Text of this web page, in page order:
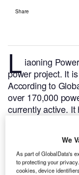
Share
L iaoning
power project. It
According to
over 170,000
currently active.
We
As part of GlobalData's
to protecting your
cookies, device